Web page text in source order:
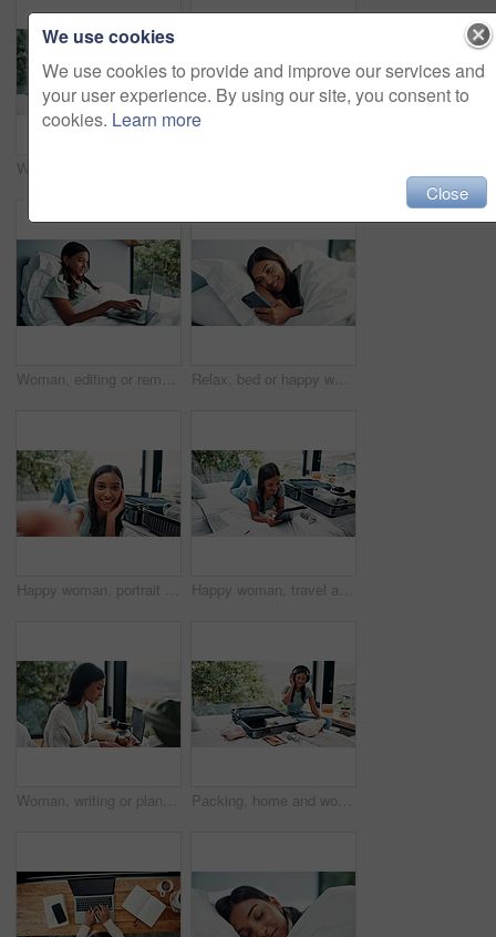
Woman, editing or remote work in bed with laptop for journalism, news or story publication in hotel. Digital nomad, person and typing in lodge with computer for proofreading article, blog and report. Relax, bed or happy woman scroll with phone on weekend, social media or search for online book. Browsing internet, blog post or person reading with mobile, streaming subscription or film app in home
Happy woman, portrait or suitcase with selfie in hotel for travel, vacation or accomodation on bed. Female person, traveler or tourist with smile, POV or memory for photography, picture or capture Happy woman, travel and tablet with suitcase in bed for holiday, weekend or vacation in hotel. Female person, traveler or tourist with technology, luggage or laptop for online accommodation or app
Woman, writing or planning in home for remote work, HR support or daily administration with laptop. Freelancer, person or notes in house with agenda for task priority, freelance calendar or schedule. Packing, home and woman with suitcase, headphones and clothes for vacation, radio and smile. Luggage, travel and happy person with sound, holiday trip and listening to music, tourism and prepare
We use cookies
We use cookies to provide and improve our services and
your user experience. By using our site, you consent to
cookies. Learn more
Close